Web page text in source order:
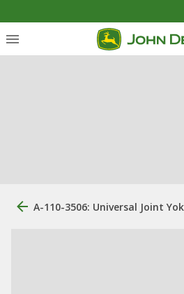
A-110-3506: Universal Joint